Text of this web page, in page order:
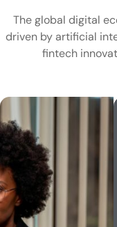
The global digital
driven by artificial
fintech